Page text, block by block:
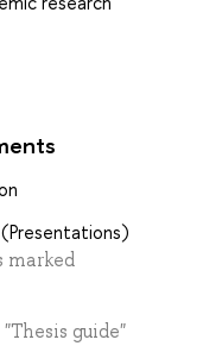
marked
guide"